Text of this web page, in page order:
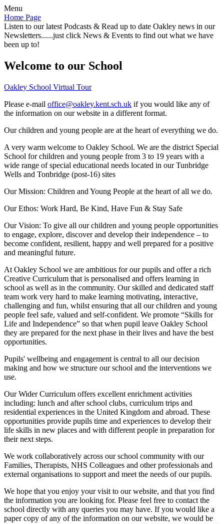
Menu
Home Page
Listen to our latest Podcasts & Read up to date Oakley news in our
Newsletters......just click News & Events to find out what we have
been up to!
Welcome to our School
Oakley School Virtual Tour
Please e-mail office@oakley.kent.sch.uk if you would like any of
the information on our website in a different format.
Our children and young people are at the heart of everything we do.
A very warm welcome to Oakley School. We are the district Special
School for children and young people from 3 to 19 years with a
wide range of special educational needs located in our Tunbridge
Wells and Tonbridge (post-16) sites
Our Mission: Children and Young People at the heart of all we do.
Our Ethos: Work Hard, Be Kind, Have Fun & Stay Safe
Our Vision: To give all our children and young people opportunities
to engage, explore, discoverand develop theirindependence – to
become confident, resilient, happy and well prepared for a positive
and meaningful future.
At Oakley School we are ambitious for our pupils and offer a rich
Creative Curriculum that is personalised and offers learning in
school as well as in the community. Our skilled and dedicated staff
team work very hard to make learning motivating, interactive,
challenging and fun, whilst ensuring that all our children and young
people feel safe, valued and self-confident. We promote “Skills for
Life and Independence” so that when pupil leave Oakley School
they are prepared for the next phase in their lives and have the best
opportunities.
Pupils' wellbeing and engagement is central to all our decision
making and how we structure our school and the interventions we
use.
Our Wider Curriculum offers excellent enrichment activities
including: lunch and after school clubs, curriculum trips and
residential experiences in the United Kingdom and abroad. These
opportunities provide pupils time and experiences to develop their
life skills in new places and with different people in preparation for
their next steps.
We work collaboratively across our school community with our
Families, Therapists, NHS Colleagues and other professionals and
external organisations to support and meet the needs of our pupils.
We hope that you enjoy your visit to our website, and that you find
the information you are looking for. Please feel free to contact the
school directly with any queries you may have. If you would like a
paper copy of any of the information on our website, we would be